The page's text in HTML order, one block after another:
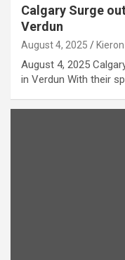
Calgary Surge
Verdun
August 4, 2025
August 4, 2025
in Verdun With their